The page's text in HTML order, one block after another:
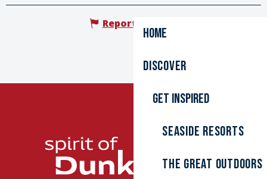
Home
Discover
Get inspired
Seaside resorts
The great outdoors
Report mistake